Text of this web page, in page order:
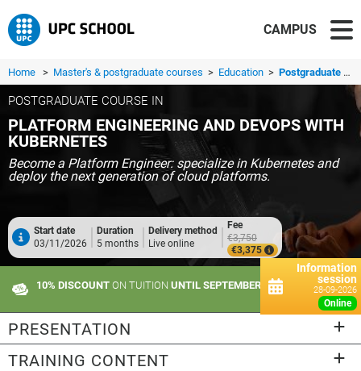
CAMPUS
Home > Master's & postgraduate courses > Education > Postgraduate course in Platform Engineering and DevOps with Kubernetes
Information
session
28-09-2026
online
POSTGRADUATE COURSE IN
PLATFORM ENGINEERING AND DEVOPS WITH
KUBERNETES
Become a Platform Engineer: specialize in Kubernetes and
deploy the next generation of cloud platforms.
Start date
03/11/2026
Duration
5 months
Delivery method
Live online
Fee
€3,750
€3,375
10% DISCOUNT ON TUITION UNTIL SEPTEMBER 21
PRESENTATION
TRAINING CONTENT